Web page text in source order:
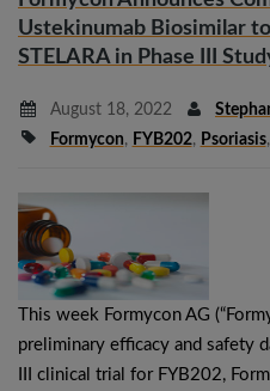
Ustekinumab Biosimilar
STELARA in Phase III
August 18, 2022
Formycon, FYB202, Psoriasis,
This week Formycon AG
preliminary efficacy and safety
III clinical trial for FYB202,